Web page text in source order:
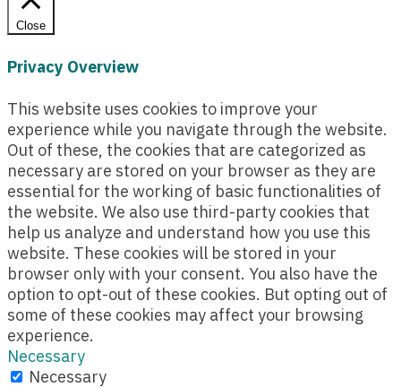
Close
Privacy Overview
This website uses cookies to improve your
experience while you navigate through the website.
Out of these, the cookies that are categorized as
necessary are stored on your browser as they are
essential for the working of basic functionalities of
the website. We also use third-party cookies that
help us analyze and understand how you use this
website. These cookies will be stored in your
browser only with your consent. You also have the
option to opt-out of these cookies. But opting out of
some of these cookies may affect your browsing
experience.
Necessary
Necessary